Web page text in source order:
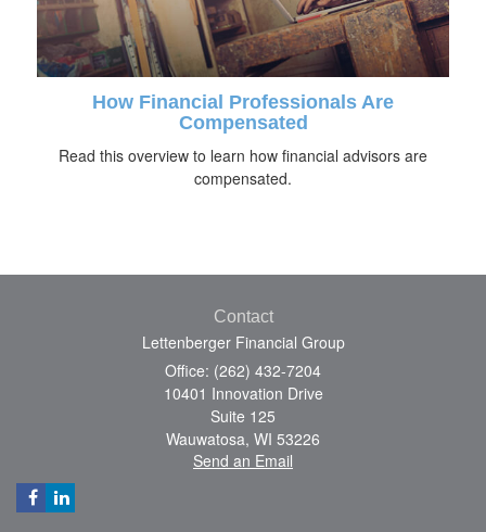
How Financial Professionals Are
Compensated
Read this overview to learn how financial advisors are
compensated.
Contact
Lettenberger Financial Group
Office: (262) 432-7204
10401 Innovation Drive
Suite 125
Wauwatosa, WI 53226
Send an Email